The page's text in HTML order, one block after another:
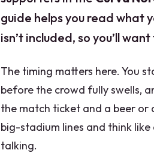
guide helps you read what
isn’t included, so you’ll
The timing matters here. You
before the crowd fully swells,
the match ticket and a beer
big-stadium lines and think
talking.